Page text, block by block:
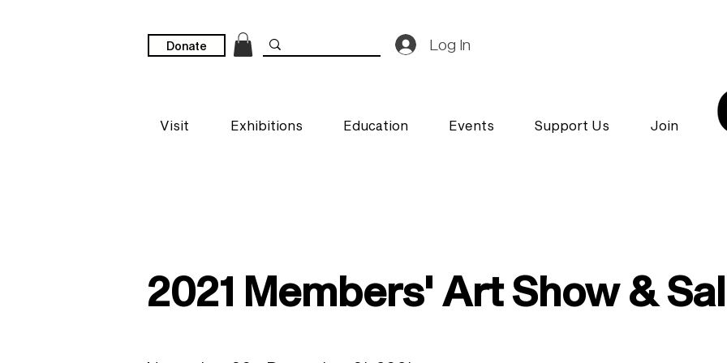
Donate Log In
Visit Exhibitions Education Events Support Us Join
2021 Members' Art Show &